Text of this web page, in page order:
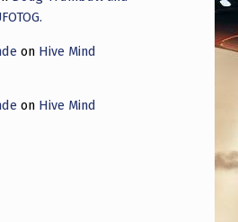
on Hive Mind
on Hive Mind